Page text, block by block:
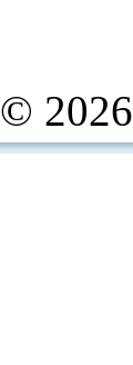
© 2026